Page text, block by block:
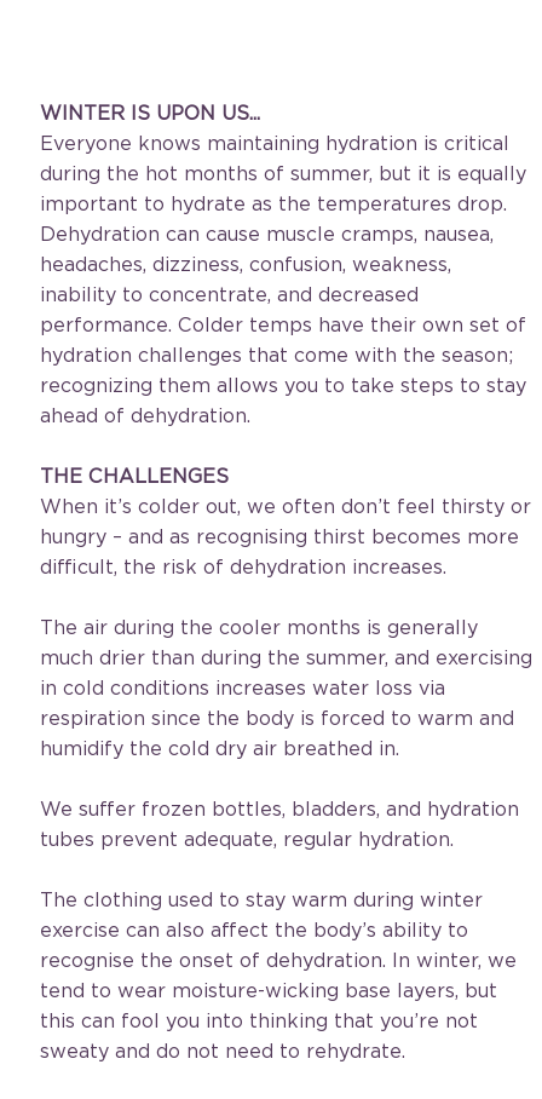
WINTER IS UPON US...
Everyone knows maintaining hydration is critical
during the hot months of summer, but it is equally
important to hydrate as the temperatures drop.
Dehydration can cause muscle cramps, nausea,
headaches, dizziness, confusion, weakness,
inability to concentrate, and decreased
performance. Colder temps have their own set of
hydration challenges that come with the season;
recognizing them allows you to take steps to stay
ahead of dehydration.
THE CHALLENGES
When it’s colder out, we often don’t feel thirsty or
hungry – and as recognising thirst becomes more
difficult, the risk of dehydration increases.
The air during the cooler months is generally
much drier than during the summer, and exercising
in cold conditions increases water loss via
respiration since the body is forced to warm and
humidify the cold dry air breathed in.
We suffer frozen bottles, bladders, and hydration
tubes prevent adequate, regular hydration.
The clothing used to stay warm during winter
exercise can also affect the body’s ability to
recognise the onset of dehydration. In winter, we
tend to wear moisture-wicking base layers, but
this can fool you into thinking that you’re not
sweaty and do not need to rehydrate.